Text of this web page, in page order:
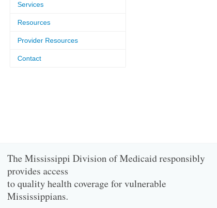
Services
Resources
Provider Resources
Contact
The Mississippi Division of Medicaid responsibly
provides access
to quality health coverage for vulnerable
Mississippians.